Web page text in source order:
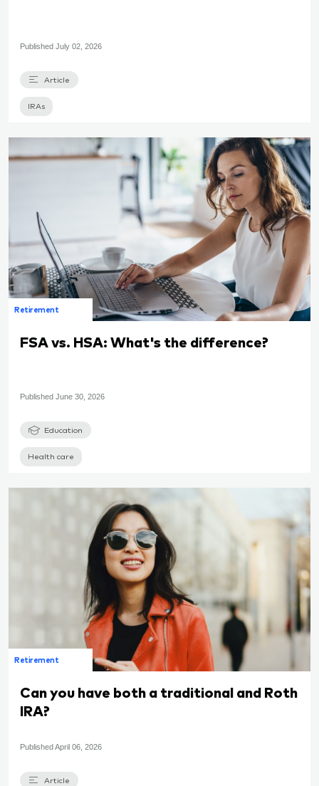
Published July 02, 2026
Article
IRAs
Retirement
FSA vs. HSA: What's the difference?
Published June 30, 2026
Education
Health care
Retirement
Can you have both a traditional and Roth
IRA?
PublishedApril 06, 2026
Article